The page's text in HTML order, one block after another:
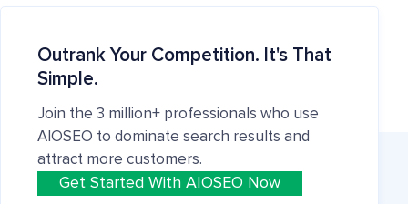
Outrank Your Competition. It's That
Simple.
Join the 3 million+ professionals who use
AIOSEO to dominate search results and
attract more customers.
Get Started With AIOSEO Now